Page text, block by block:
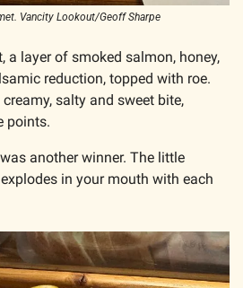
Vancity Lookout/Geoff Sharpe
a layer of smoked salmon, honey,
reduction, topped with roe.
salty and sweet bite,
points.
another winner. The little
in your mouth with each